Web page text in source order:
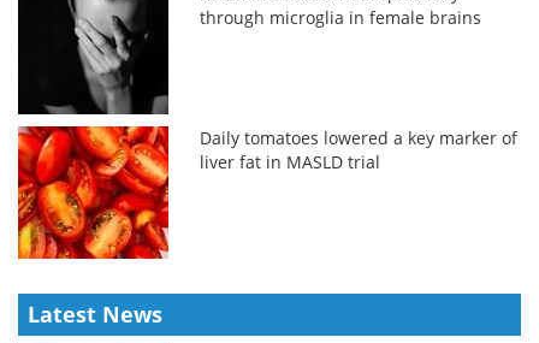
through microglia in female brains
Daily tomatoes lowered a key marker of
liver fat in MASLD trial
Latest News